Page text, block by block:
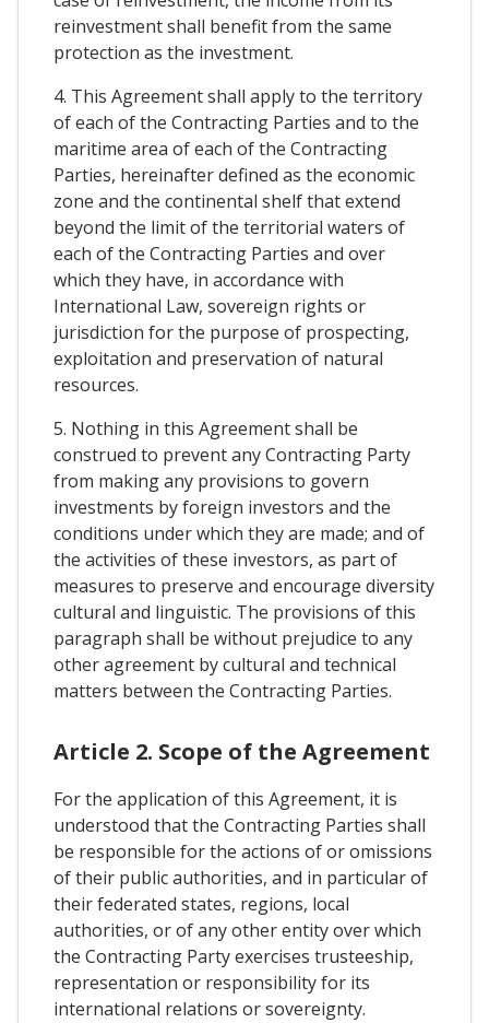
reinvestment shall benefit from the same
protection as the investment.
4. This Agreement shall apply to the territory
of each of the Contracting Parties and to the
maritime area of each of the Contracting
Parties, hereinafter defined as the economic
zone and the continental shelf that extend
beyond the limit of the territorial waters of
each of the Contracting Parties and over
which they have, in accordance with
International Law, sovereign rights or
jurisdiction for the purpose of prospecting,
exploitation and preservation of natural
resources.
5. Nothing in this Agreement shall be
construed to prevent any Contracting Party
from making any provisions to govern
investments by foreign investors and the
conditions under which they are made; and of
the activities of these investors, as part of
measures to preserve and encourage diversity
cultural and linguistic. The provisions of this
paragraph shall be without prejudice to any
other agreement by cultural and technical
matters between the Contracting Parties.
Article 2. Scope of the Agreement
For the application of this Agreement, it is
understood that the Contracting Parties shall
be responsible for the actions of or omissions
of their public authorities, and in particular of
their federated states, regions, local
authorities, or of any other entity over which
the Contracting Party exercises trusteeship,
representation or responsibility for its
international relations or sovereignty.